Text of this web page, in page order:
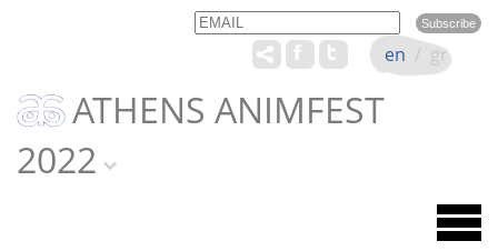
Email Name
ATHENS ANIMFEST
2022
en / gr